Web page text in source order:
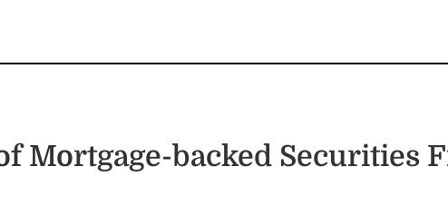
Mortgage-backed Securities